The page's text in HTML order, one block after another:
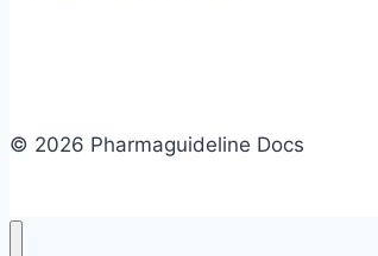
© 2026 Pharmaguideline Docs